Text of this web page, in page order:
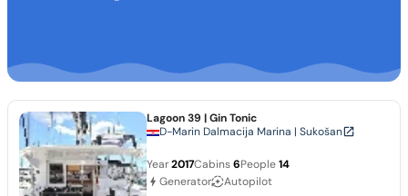
Lagoon 39 | Gin Tonic
D-Marin Dalmacija Marina | Sukošan
Year2017Cabins6People14
Generator
Autopilot